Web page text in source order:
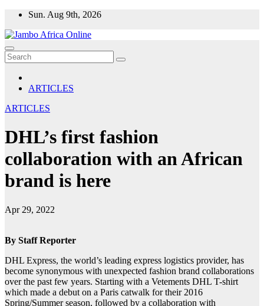
Skip
content
Sun. Aug 9th, 2026
ARTICLES
ARTICLES
DHL’s first fashion
collaboration with an African
brand is here
Apr 29, 2022
By Staff Reporter
DHL Express, the world’s leading express logistics provider, has
become synonymous with unexpected fashion brand collaborations
over the past few years. Starting with a Vetements DHL T-shirt
which made a debut on a Paris catwalk for their 2016
Spring/Summer season, followed by a collaboration with